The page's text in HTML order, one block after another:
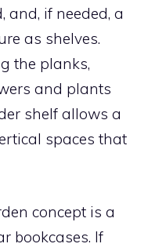
and, if needed, a
as shelves.
the planks,
and plants
shelf allows a
spaces that
concept is a
bookcases. If